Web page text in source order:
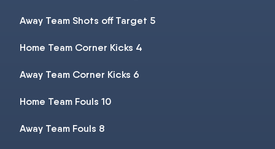
Away Team Shots off Target 5
Home Team Corner Kicks 4
Away Team Corner Kicks 6
Home Team Fouls 10
Away Team Fouls 8